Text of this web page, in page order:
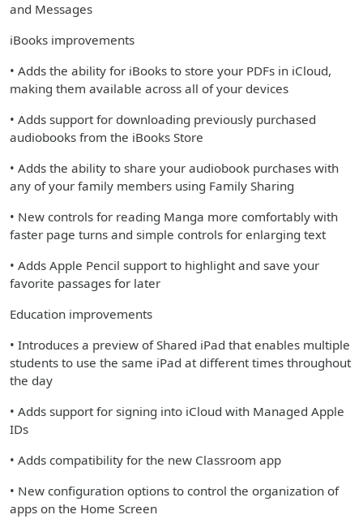
and Messages
iBooks improvements
• Adds the ability for iBooks to store your PDFs in iCloud,
making them available across all of your devices
• Adds support for downloading previously purchased
audiobooks from the iBooks Store
• Adds the ability to share your audiobook purchases with
any of your family members using Family Sharing
• New controls for reading Manga more comfortably with
faster page turns and simple controls for enlarging text
• Adds Apple Pencil support to highlight and save your
favorite passages for later
Education improvements
• Introduces a preview of Shared iPad that enables multiple
students to use the same iPad at different times throughout
the day
• Adds support for signing into iCloud with Managed Apple
IDs
• Adds compatibility for the new Classroom app
• New configuration options to control the organization of
apps on the Home Screen